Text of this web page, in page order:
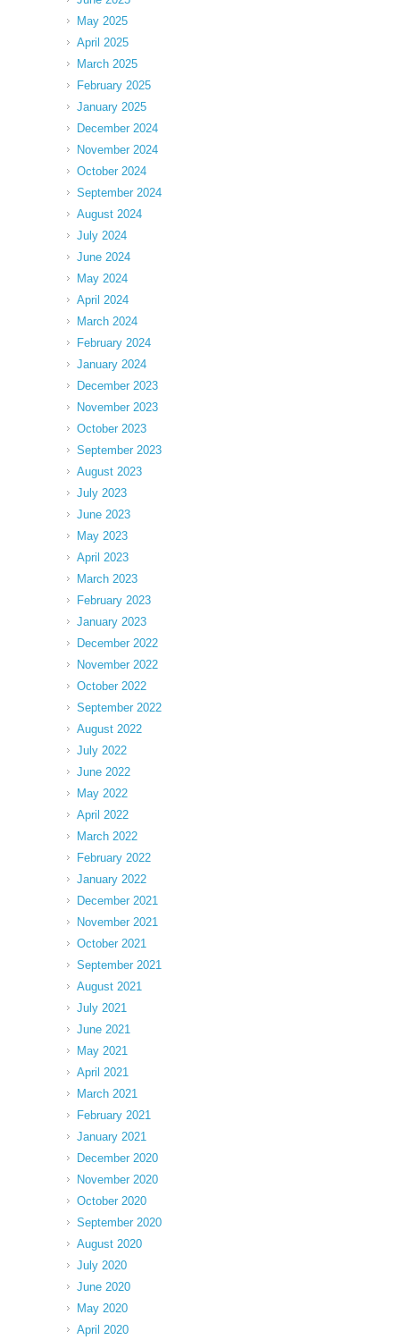
May 2025
April 2025
March 2025
February 2025
January 2025
December 2024
November 2024
October 2024
September 2024
August 2024
July 2024
June 2024
May 2024
April 2024
March 2024
February 2024
January 2024
December 2023
November 2023
October 2023
September 2023
August 2023
July 2023
June 2023
May 2023
April 2023
March 2023
February 2023
January 2023
December 2022
November 2022
October 2022
September 2022
August 2022
July 2022
June 2022
May 2022
April 2022
March 2022
February 2022
January 2022
December 2021
November 2021
October 2021
September 2021
August 2021
July 2021
June 2021
May 2021
April 2021
March 2021
February 2021
January 2021
December 2020
November 2020
October 2020
September 2020
August 2020
July 2020
June 2020
May 2020
April 2020